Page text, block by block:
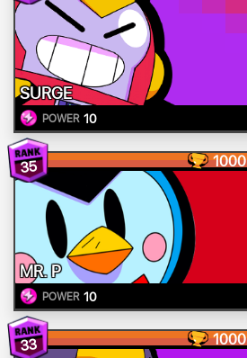
SURGE
POWER 10
35 1000
MR. P
POWER 10
33 1000